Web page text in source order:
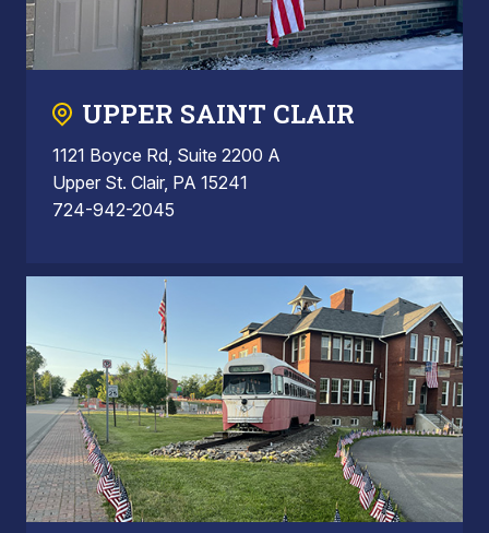
UPPER SAINT CLAIR
1121 Boyce Rd, Suite 2200 A
Upper St. Clair, PA 15241
724-942-2045